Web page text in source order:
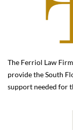
The Ferriol Law
provide the South
support needed for